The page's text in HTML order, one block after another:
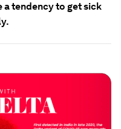
a tendency to get sick